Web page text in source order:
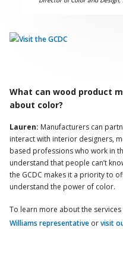
What can wood product
about color?
Lauren: Manufacturers can
interact with interior designers,
based professions who work in
understand that people can’t
the GCDC makes it a priority to
understand the power of color.
To learn more about the
Williams representative orvisit